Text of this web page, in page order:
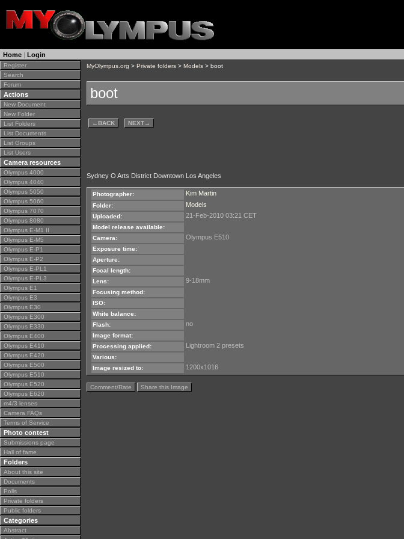
Home | Login
Register
Search
Forum
Actions
New Document
New Folder
List Folders
List Documents
List Groups
List Users
Camera resources
Olympus 4000
Olympus 4040
Olympus 5050
Olympus 5060
Olympus 7070
Olympus 8080
Olympus E-M1 II
Olympus E-M5
Olympus E-P1
Olympus E-P2
Olympus E-PL1
Olympus E-PL3
Olympus E1
Olympus E3
Olympus E30
Olympus E300
Olympus E330
Olympus E400
Olympus E410
Olympus E420
Olympus E500
Olympus E510
Olympus E520
Olympus E620
m4/3 lenses
Camera FAQs
Terms of Service
Photo contest
Submissions page
Hall of fame
Folders
About this site
Documents
Polls
Private folders
Public folders
Categories
Abstract
MyOlympus.org > Private folders > Models > boot
boot
←BACK NEXT→
Sydney O Arts District Downtown Los Angeles
Photographer: Kim Martin
Folder: Models
Uploaded: 21-Feb-2010 03:21 CET
Model release available:
Camera:
Olympus E510
Exposure time:
Aperture:
Focal length:
Lens:
9-18mm
Focusing method:
ISO:
White balance:
Flash:
no
Image format:
Processing applied:
Lightroom 2 presets
Various:
Image resized to:
1200x1016
Comment/Rate Share this Image